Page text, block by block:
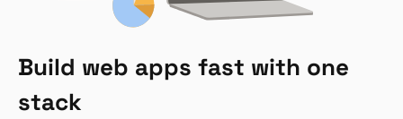
Build web apps fast with one
stack